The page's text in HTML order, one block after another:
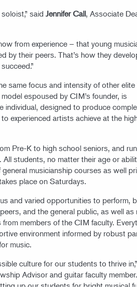
said Jennifer Call, Associate
from experience – that young
by their peers. That’s how they
same focus and intensity of other
espoused by CIM’s founder, is
individual, designed to produce
experienced artists achieve at the
Pre-K to high school seniors, and
students, no matter their age or
musicianship courses as well
place on Saturdays.
and varied opportunities to perform,
and the general public, as well as
members of the CIM faculty.
environment informed by robust
music.
culture for our students to thrive
Advisor and guitar faculty